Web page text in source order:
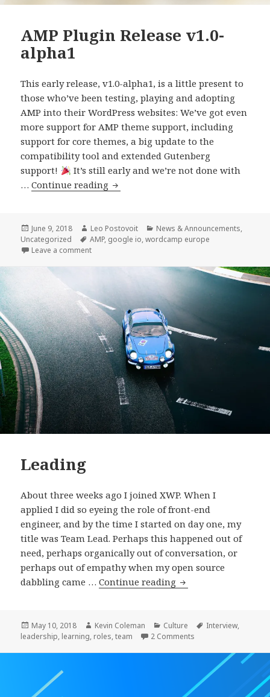
AMP Plugin Release v1.0-
alpha1
This early release, v1.0-alpha1, is a little present to
those who’ve been testing, playing and adopting
AMP into their WordPress websites: We’ve got even
more support for AMP theme support, including
support for core themes, a big update to the
compatibility tool and extended Gutenberg
support!
It’s still early and we’re not done with
…Continue reading AMP
v1.0-
alpha1
Posted
on
June 9, 2018 Author
Leo Postovoit Categories
News & Announcements,
Uncategorized
Tags
AMP, google io,wordcamp europe
Leave a commenton AMP Plugin Release v1.0-alpha1
Leading
About three weeks ago I joined XWP. When I
applied I did so eyeing the role of front-end
engineer, and by the time I started on day one, my
title was Team Lead. Perhaps this happened out of
need, perhaps organically out of conversation, or
perhaps out of empathy when my open source
dabbling came …Continue reading Leading
Posted
on
May 10, 2018 Author
Kevin Coleman Categories
Culture Tags
Interview,
leadership, learning, roles,team 2 Comments